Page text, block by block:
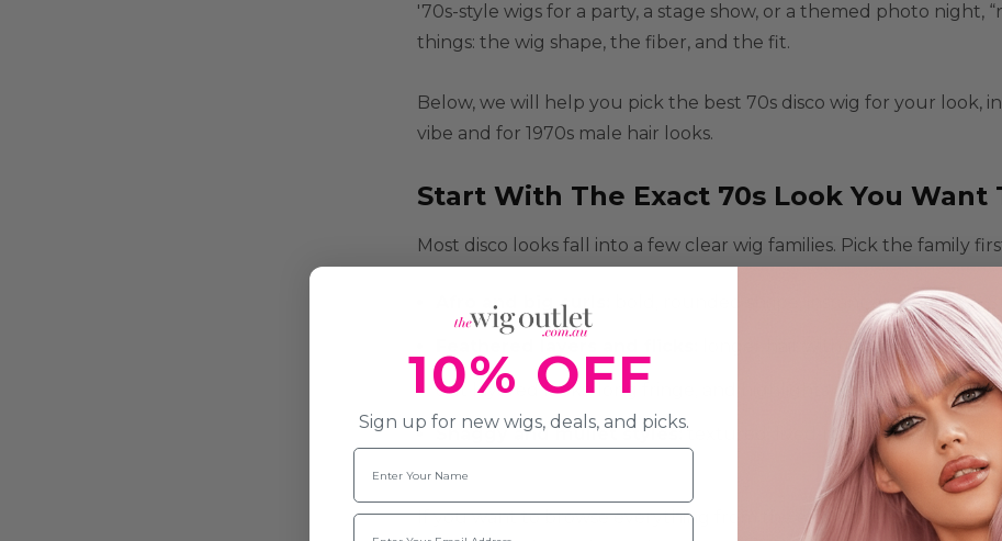
'70s-style wigs for a party, a stage show, or a themed photo night,
things: the wig shape, the fiber, and the fit.
Below, we will help you pick the best 70s disco wig for your look,
vibe and for 1970s male hair looks.
Start With The Exact 70s Look You Want
Most disco looks fall into a few clear wig families. Pick the family
Afro and big curls bold, rounded shape, instant disco impact.
longer hair with movement and
out layered looks, long fringe, and highlights as popular choices.
Shaggy and mullet styles:textured, lived-in volume that suits
If you want to browse everything from the era in one place, start
10% OFF
Sign up for new wigs, deals, and picks.
Name
Email